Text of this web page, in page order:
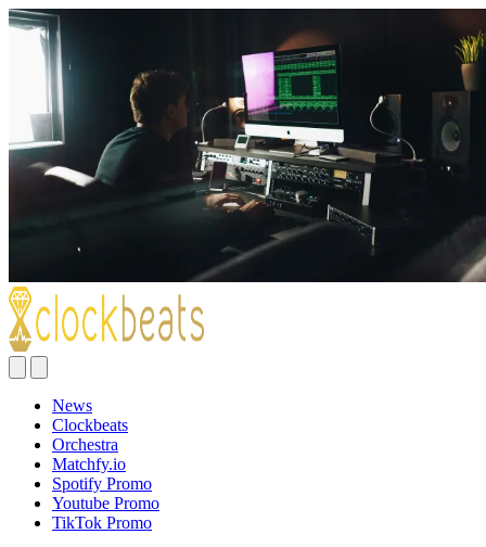
News
Clockbeats
Orchestra
Matchfy.io
Spotify Promo
Youtube Promo
TikTok Promo